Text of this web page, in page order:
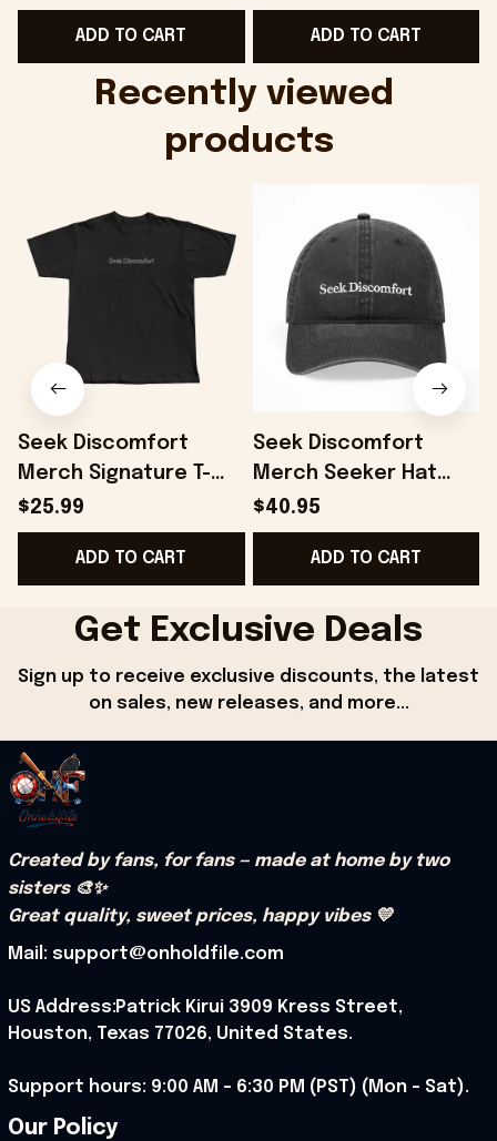
KATTDO Hat Gifts For
Music Lovers -
ADD TO CART
Someone Who Loves
Music - Onholdfile
ADD TO CART
Recently viewed
products
Seek Discomfort
Merch Signature T-
Shirt Black Gift For
Father - Onholdfile
$25.99
ADD TO CART
Seek Discomfort
Merch Seeker Hat
Gift For Father -
Onholdfile
$40.95
ADD TO CART
Get Exclusive Deals
Sign up to receive exclusive discounts, the latest
on sales, new releases, and more...
Created by fans, for fans — made at home by two
sisters 🎨✨
Great quality, sweet prices, happy vibes 💛
Mail: support@onholdfile.com
US Address:Patrick Kirui 3909 Kress Street,
Houston, Texas 77026, United States.
Support hours: 9:00 AM – 6:30 PM (PST) (Mon – Sat).
Our Policy